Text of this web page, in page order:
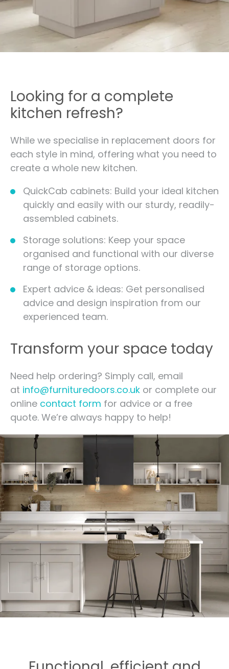
Looking for a complete
kitchen refresh?
While we specialise in replacement doors for
each style in mind, offering what you need to
create a whole new kitchen.
QuickCab cabinets: Build your ideal kitchen
quickly and easily with our sturdy, readily-
assembled cabinets.
Storage solutions: Keep your space
organised and functional with our diverse
range of storage options.
Expert advice & ideas: Get personalised
advice and design inspiration from our
experienced team.
Transform your space today
Need help ordering? Simply call, email
at info@furnituredoors.co.uk or complete our
online contact form for advice or a free
quote. We’re always happy to help!